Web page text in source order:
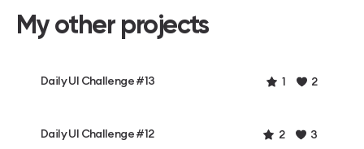
My other projects
Daily UI Challenge #13 1 2
Daily UI Challenge #12 2 3